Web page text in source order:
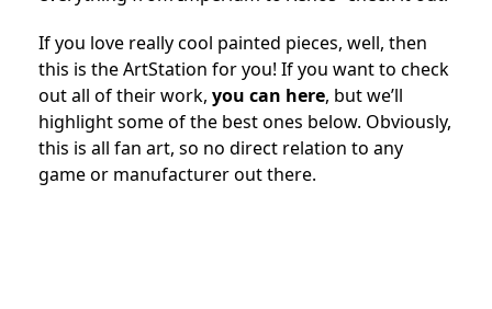
If you love really cool painted pieces, well, then
this is the ArtStation for you! If you want to check
out all of their work, you can here, but we’ll
highlight some of the best ones below. Obviously,
this is all fan art, so no direct relation to any
game or manufacturer out there.